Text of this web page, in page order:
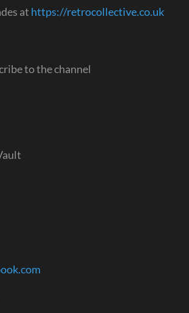
at https://retrocollective.co.uk
to the channel